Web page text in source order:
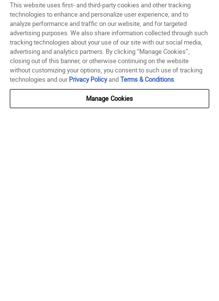
This website uses first- and third-party cookies and other tracking
technologies to enhance and personalize user experience, and to
analyze performance and traffic on our website, and for targeted
advertising purposes. We also share information collected through such
tracking technologies about your use of our site with our social media,
advertising and analytics partners. By clicking “Manage Cookies”,
closing out of this banner, or otherwise continuing on the website
without customizing your options, you consent to such use of tracking
technologies and ourPrivacy PolicyandTerms & Conditions.
Manage Cookies